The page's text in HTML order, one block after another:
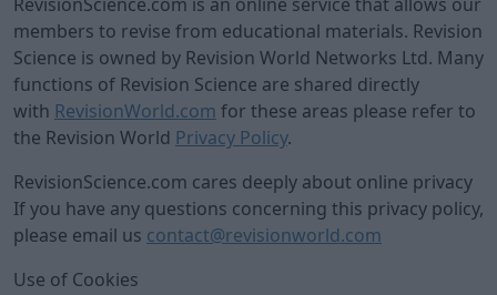
members to revise from educational materials. Revision
Science is owned by Revision World Networks Ltd. Many
functions of Revision Science are shared directly
with RevisionWorld.com for these areas please refer to
the Revision World Privacy Policy.
RevisionScience.com cares deeply about online privacy
If you have any questions concerning this privacy policy,
please email us contact@revisionworld.com
Use of Cookies